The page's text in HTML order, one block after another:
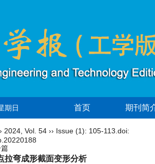
期日 首页 期刊简
2024 Vol. 54 ›› Issue (1): 105-113. doi:
篇
拉弯成形截面变形分析